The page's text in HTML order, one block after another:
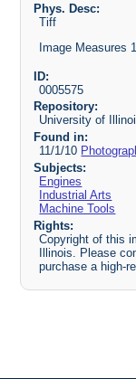
Phys. Desc:
Tiff
Image Measures
ID:
0005575
Repository:
University of
Found in:
11/1/10
Subjects:
Engines
Industrial Arts
Machine Tools
Rights:
Copyright of this
Illinois. Please
purchase a high-